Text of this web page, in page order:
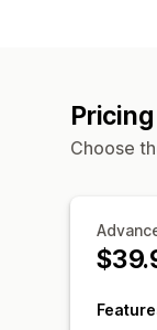
Pricing
Choose